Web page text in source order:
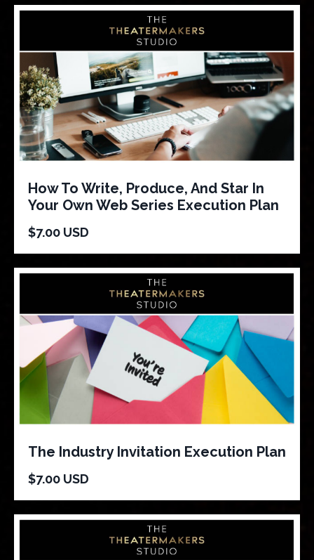
How To Write, Produce, And Star In
Your Own Web Series Execution Plan
$7.00 USD
The Industry Invitation Execution Plan
$7.00 USD